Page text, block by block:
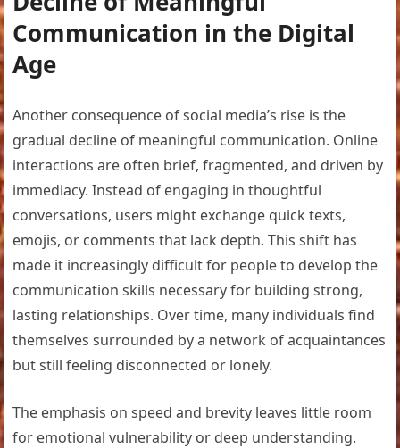
Communication in the Digital
Age
Another consequence of social media’s rise is the
gradual decline of meaningful communication. Online
interactions are often brief, fragmented, and driven by
immediacy. Instead of engaging in thoughtful
conversations, users might exchange quick texts,
emojis, or comments that lack depth. This shift has
made it increasingly difficult for people to develop the
communication skills necessary for building strong,
lasting relationships. Over time, many individuals find
themselves surrounded by a network of acquaintances
but still feeling disconnected or lonely.
The emphasis on speed and brevity leaves little room
for emotional vulnerability or deep understanding.